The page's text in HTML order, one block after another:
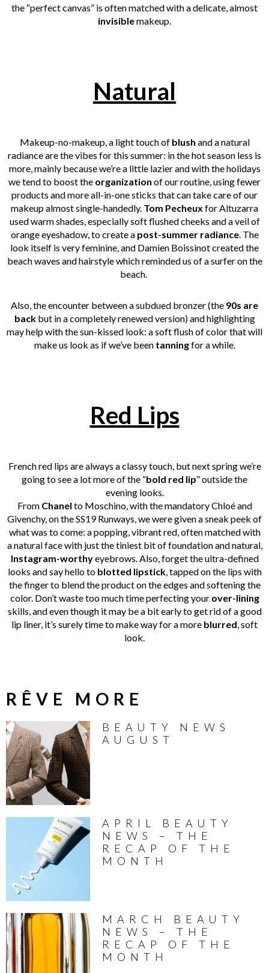
the “perfect canvas” is often matched with a delicate, almost
invisiblemakeup.
Natural
Makeup-no-makeup, a light touch of blush and a natural
radiance are the vibes for this summer: in the hot season less is
more, mainly because we’re a little lazier and with the holidays
we tend to boost the organization of our routine, using fewer
products and more all-in-one sticks that can take care of our
makeup almost single-handedly. Tom Pecheux for Altuzarra
used warm shades, especially soft flushed cheeks and a veil of
orange eyeshadow, to create a post-summer radiance. The
look itself is very feminine, and Damien Boissinot created the
beach waves and hairstyle which reminded us of a surfer on the
beach.
Also, the encounter between a subdued bronzer (the 90s are
backbut in a completely renewed version) and highlighting
may help with the sun-kissed look: a soft flush of color that will
make us look as if we’ve been tanningfor a while.
Red Lips
French red lips are always a classy touch, but next spring we’re
going to see a lot more of the “bold red lip” outside the
evening looks.
From Chanel to Moschino, with the mandatory Chloé and
Givenchy, on the SS19 Runways, we were given a sneak peek of
what was to come: a popping, vibrant red, often matched with
a natural face with just the tiniest bit of foundation and natural,
Instagram-worthyeyebrows. Also, forget the ultra-defined
looks and say hello to blotted lipstick, tapped on the lips with
the finger to blend the product on the edges and softening the
color. Don’t waste too much time perfecting your over-lining
skills, and even though it may be a bit early to get rid of a good
lip liner, it’s surely time to make way for a more blurred , soft
look.
RÊVE MORE
BEAUTY NEWS
AUGUST
APRIL BEAUTY
NEWS – THE
RECAP OF THE
MONTH
MARCH BEAUTY
NEWS – THE
RECAP OF THE
MONTH